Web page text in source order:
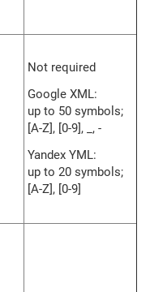
Not required
Google XML:
up to 50 symbols;
[A-Z], [0-9], _, -
Yandex YML:
up to 20 symbols;
[A-Z], [0-9]